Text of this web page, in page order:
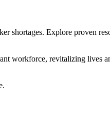
shortages. Explore proven
workforce, revitalizing lives